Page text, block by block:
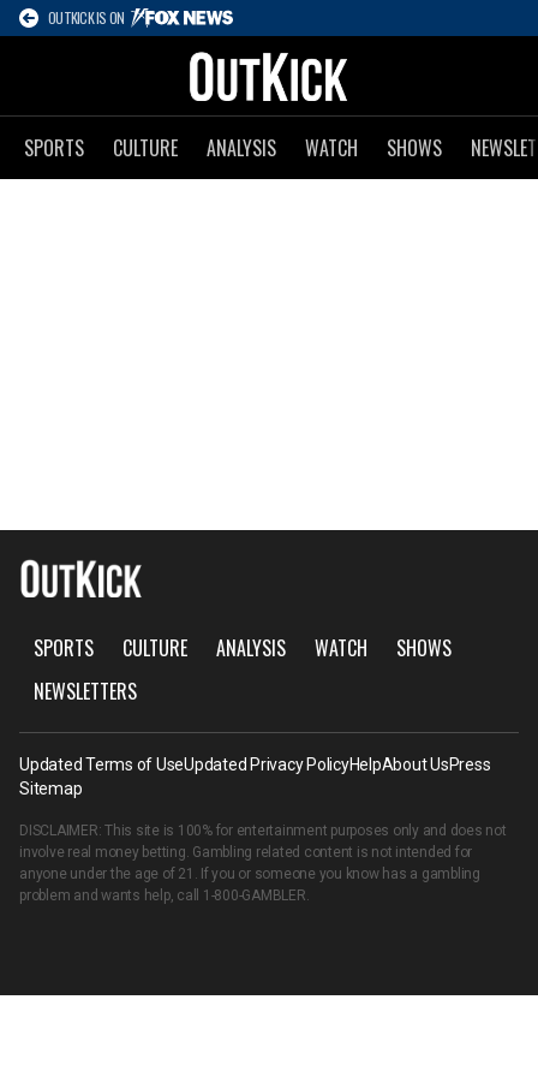
OUTKICK IS ON
SPORTS CULTURE ANALYSIS WATCH SHOWS
SPORTS CULTURE ANALYSIS WATCH
SHOWS
NEWSLETTERS
Updated Terms of UseUpdated Privacy PolicyHelpAbout UsPress
Sitemap
DISCLAIMER: This site is 100% for entertainment purposes only and does not
involve real money betting. Gambling related content is not intended for
anyone under the age of 21. If you or someone you know has a gambling
problem and wants help, call 1-800-GAMBLER.